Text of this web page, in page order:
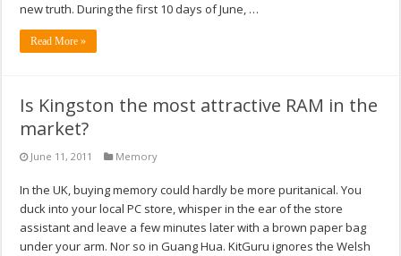
new truth. During the first 10 days of June, …
Read More »
Is Kingston the most attractive RAM in the
market?
June 11, 2011 Memory
In the UK, buying memory could hardly be more puritanical. You
duck into your local PC store, whisper in the ear of the store
assistant and leave a few minutes later with a brown paper bag
under your arm. Nor so in Guang Hua. KitGuru ignores the Welsh